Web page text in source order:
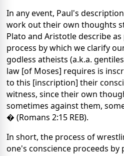
In any event, Paul's
work out their own thoughts
Plato and Aristotle describe
process by which we clarify
godless atheists (a.k.a.
law [of Moses] requires is
to this [inscription] their
witness, since their own
sometimes against them,
� (Romans 2:15 REB).
In short, the process of
one's conscience proceeds by